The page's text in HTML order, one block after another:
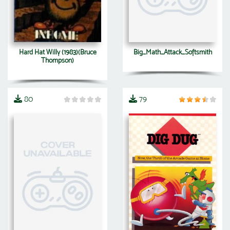
Hard Hat Willy (1983)(Bruce
Thompson)
Big_Math_Attack_Softsmith
80 79